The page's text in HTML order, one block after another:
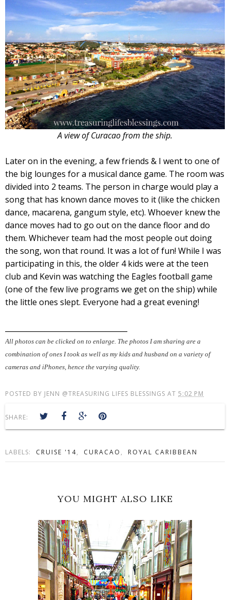
A view of Curacao from the ship.
Later on in the evening, a few friends & I went to one of
the big lounges for a musical dance game. The room was
divided into 2 teams. The person in charge would play a
song that has known dance moves to it (like the chicken
dance, macarena, gangum style, etc). Whoever knew the
dance moves had to go out on the dance floor and do
them. Whichever team had the most people out doing
the song, won that round. It was a lot of fun! While I was
participating in this, the older 4 kids were at the teen
club and Kevin was watching the Eagles football game
(one of the few live programs we get on the ship) while
the little ones slept. Everyone had a great evening!
All photos can be clicked on to enlarge. The photos I am sharing are a
combination of ones I took as well as my kids and husband on a variety of
cameras and iPhones, hence the varying quality.
POSTED BY JENN @TREASURING LIFES BLESSINGS AT 5:02 PM
SHARE:
LABELS: CRUISE '14, CURACAO , ROYAL CARIBBEAN
YOU MIGHT ALSO LIKE